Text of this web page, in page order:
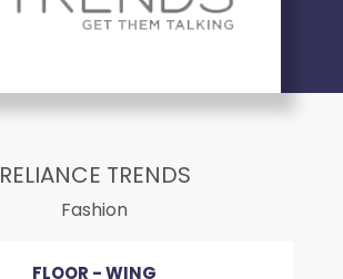
RELIANCE TRENDS
Fashion
FLOOR - WING